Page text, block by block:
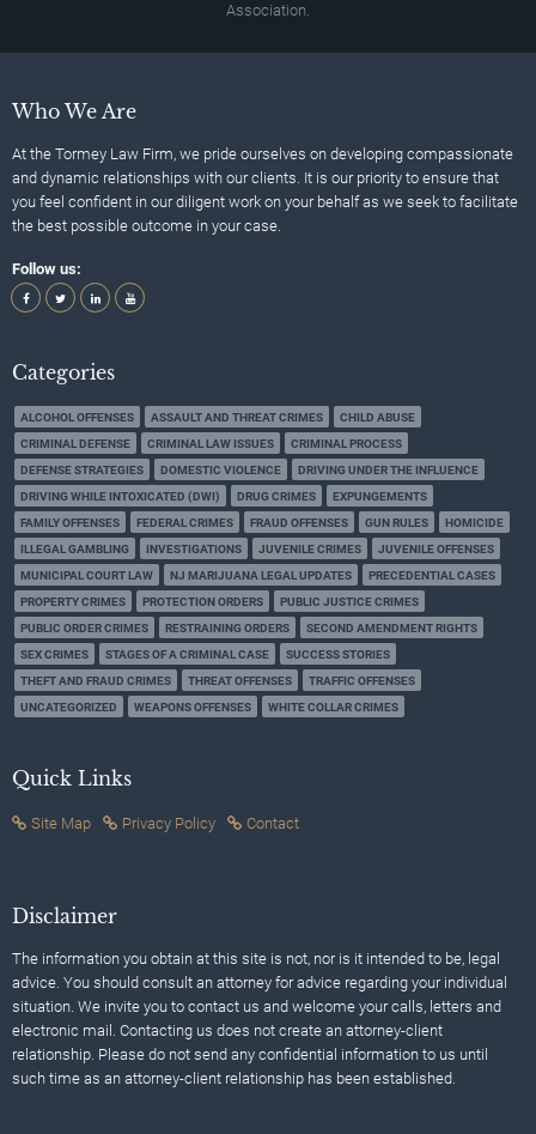
Association.
Who We Are
At the Tormey Law Firm, we pride ourselves on developing compassionate
and dynamic relationships with our clients. It is our priority to ensure that
you feel confident in our diligent work on your behalf as we seek to facilitate
the best possible outcome in your case.
Follow us:
Categories
ALCOHOL OFFENSES ASSAULT AND THREAT CRIMES
CHILD ABUSE
CRIMINAL DEFENSE
CRIMINAL LAW ISSUES
CRIMINAL PROCESS
DEFENSE STRATEGIES
DOMESTIC VIOLENCE
DRIVING UNDER THE INFLUENCE
DRIVING WHILE INTOXICATED (DWI)
DRUG CRIMES
EXPUNGEMENTS
FAMILY OFFENSES
FEDERAL CRIMES FRAUD OFFENSES GUN RULES
HOMICIDE
ILLEGAL GAMBLING
INVESTIGATIONS JUVENILE CRIMES
JUVENILE OFFENSES
MUNICIPAL COURT LAW
NJ MARIJUANA LEGAL UPDATES
PRECEDENTIAL CASES
PROPERTY CRIMES
PROTECTION ORDERS
PUBLIC JUSTICE CRIMES
PUBLIC ORDER CRIMES
RESTRAINING ORDERS
SECOND AMENDMENT RIGHTS
SEX CRIMES
STAGES OF A CRIMINAL CASE
SUCCESS STORIES
THEFT AND FRAUD CRIMES
THREAT OFFENSES
TRAFFIC OFFENSES
UNCATEGORIZED
WEAPONS OFFENSES WHITE COLLAR CRIMES
Quick Links
Site Map Privacy Policy Contact
Disclaimer
The information you obtain at this site is not, nor is it intended to be, legal
advice. You should consult an attorney for advice regarding your individual
situation. We invite you to contact us and welcome your calls, letters and
electronic mail. Contacting us does not create an attorney-client
relationship. Please do not send any confidential information to us until
such time as an attorney-client relationship has been established.